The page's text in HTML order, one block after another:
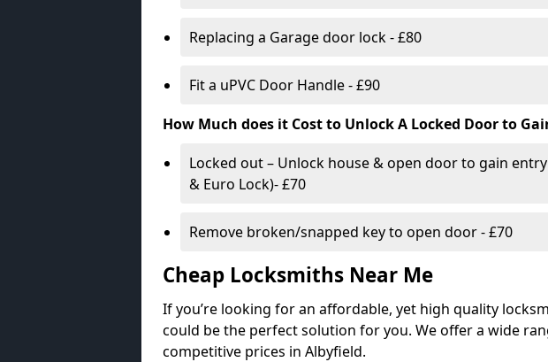
Replacing a Garage door lock - £80
Fit a uPVC Door Handle - £90
How Much does it Cost to Unlock A Locked Door to
Locked out – Unlock house & open door to gain
& Euro Lock)- £70
Remove broken/snapped key to open door - £70
Cheap Locksmiths Near Me
If you’re looking for an affordable, yet high quality
could be the perfect solution for you. We offer a wide
competitive prices in Albyfield.